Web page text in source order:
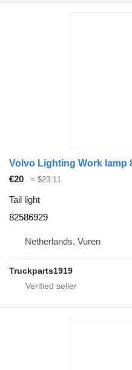
Volvo Lighting Work lamp
€20
≈ $23.11
Tail light
82586929
Netherlands, Vuren
Truckparts1919